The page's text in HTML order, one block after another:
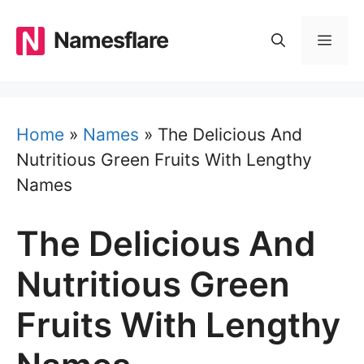
content
Namesflare
Home » Names » The Delicious And
Nutritious Green Fruits With Lengthy
Names
The Delicious And
Nutritious Green
Fruits With Lengthy